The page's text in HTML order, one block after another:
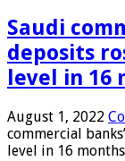
Saudi
deposits
level in 16
August 1, 2022
commercial
level in 16 months